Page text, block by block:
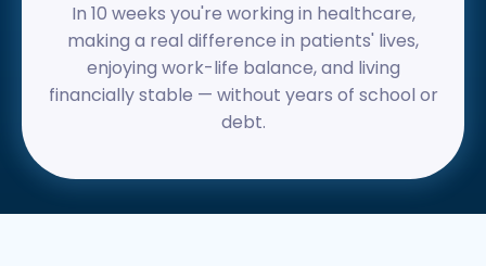
In 10 weeks you're working in healthcare,
making a real difference in patients' lives,
enjoying work-life balance, and living
financially stable — without years of school or
debt.